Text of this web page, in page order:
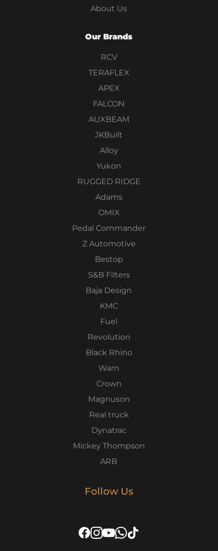
About Us
Our Brands
RCV
TERAFLEX
APEX
FALCON
AUXBEAM
JKBuilt
Alloy
Yukon
RUGGED RIDGE
Adams
OMIX
Pedal Commander
Z Automotive
Bestop
S&B Filters
Baja Design
KMC
Fuel
Revolution
Black Rhino
Warn
Crown
Magnuson
Real truck
Dynatrac
Mickey Thompson
ARB
Follow Us